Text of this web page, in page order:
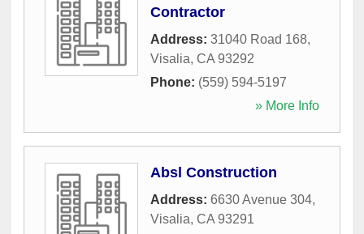
Contractor
Address: 31040 Road 168,
Visalia, CA 93292
Phone: (559) 594-5197
» More Info
Absl Construction
Address: 6630 Avenue 304,
Visalia, CA 93291